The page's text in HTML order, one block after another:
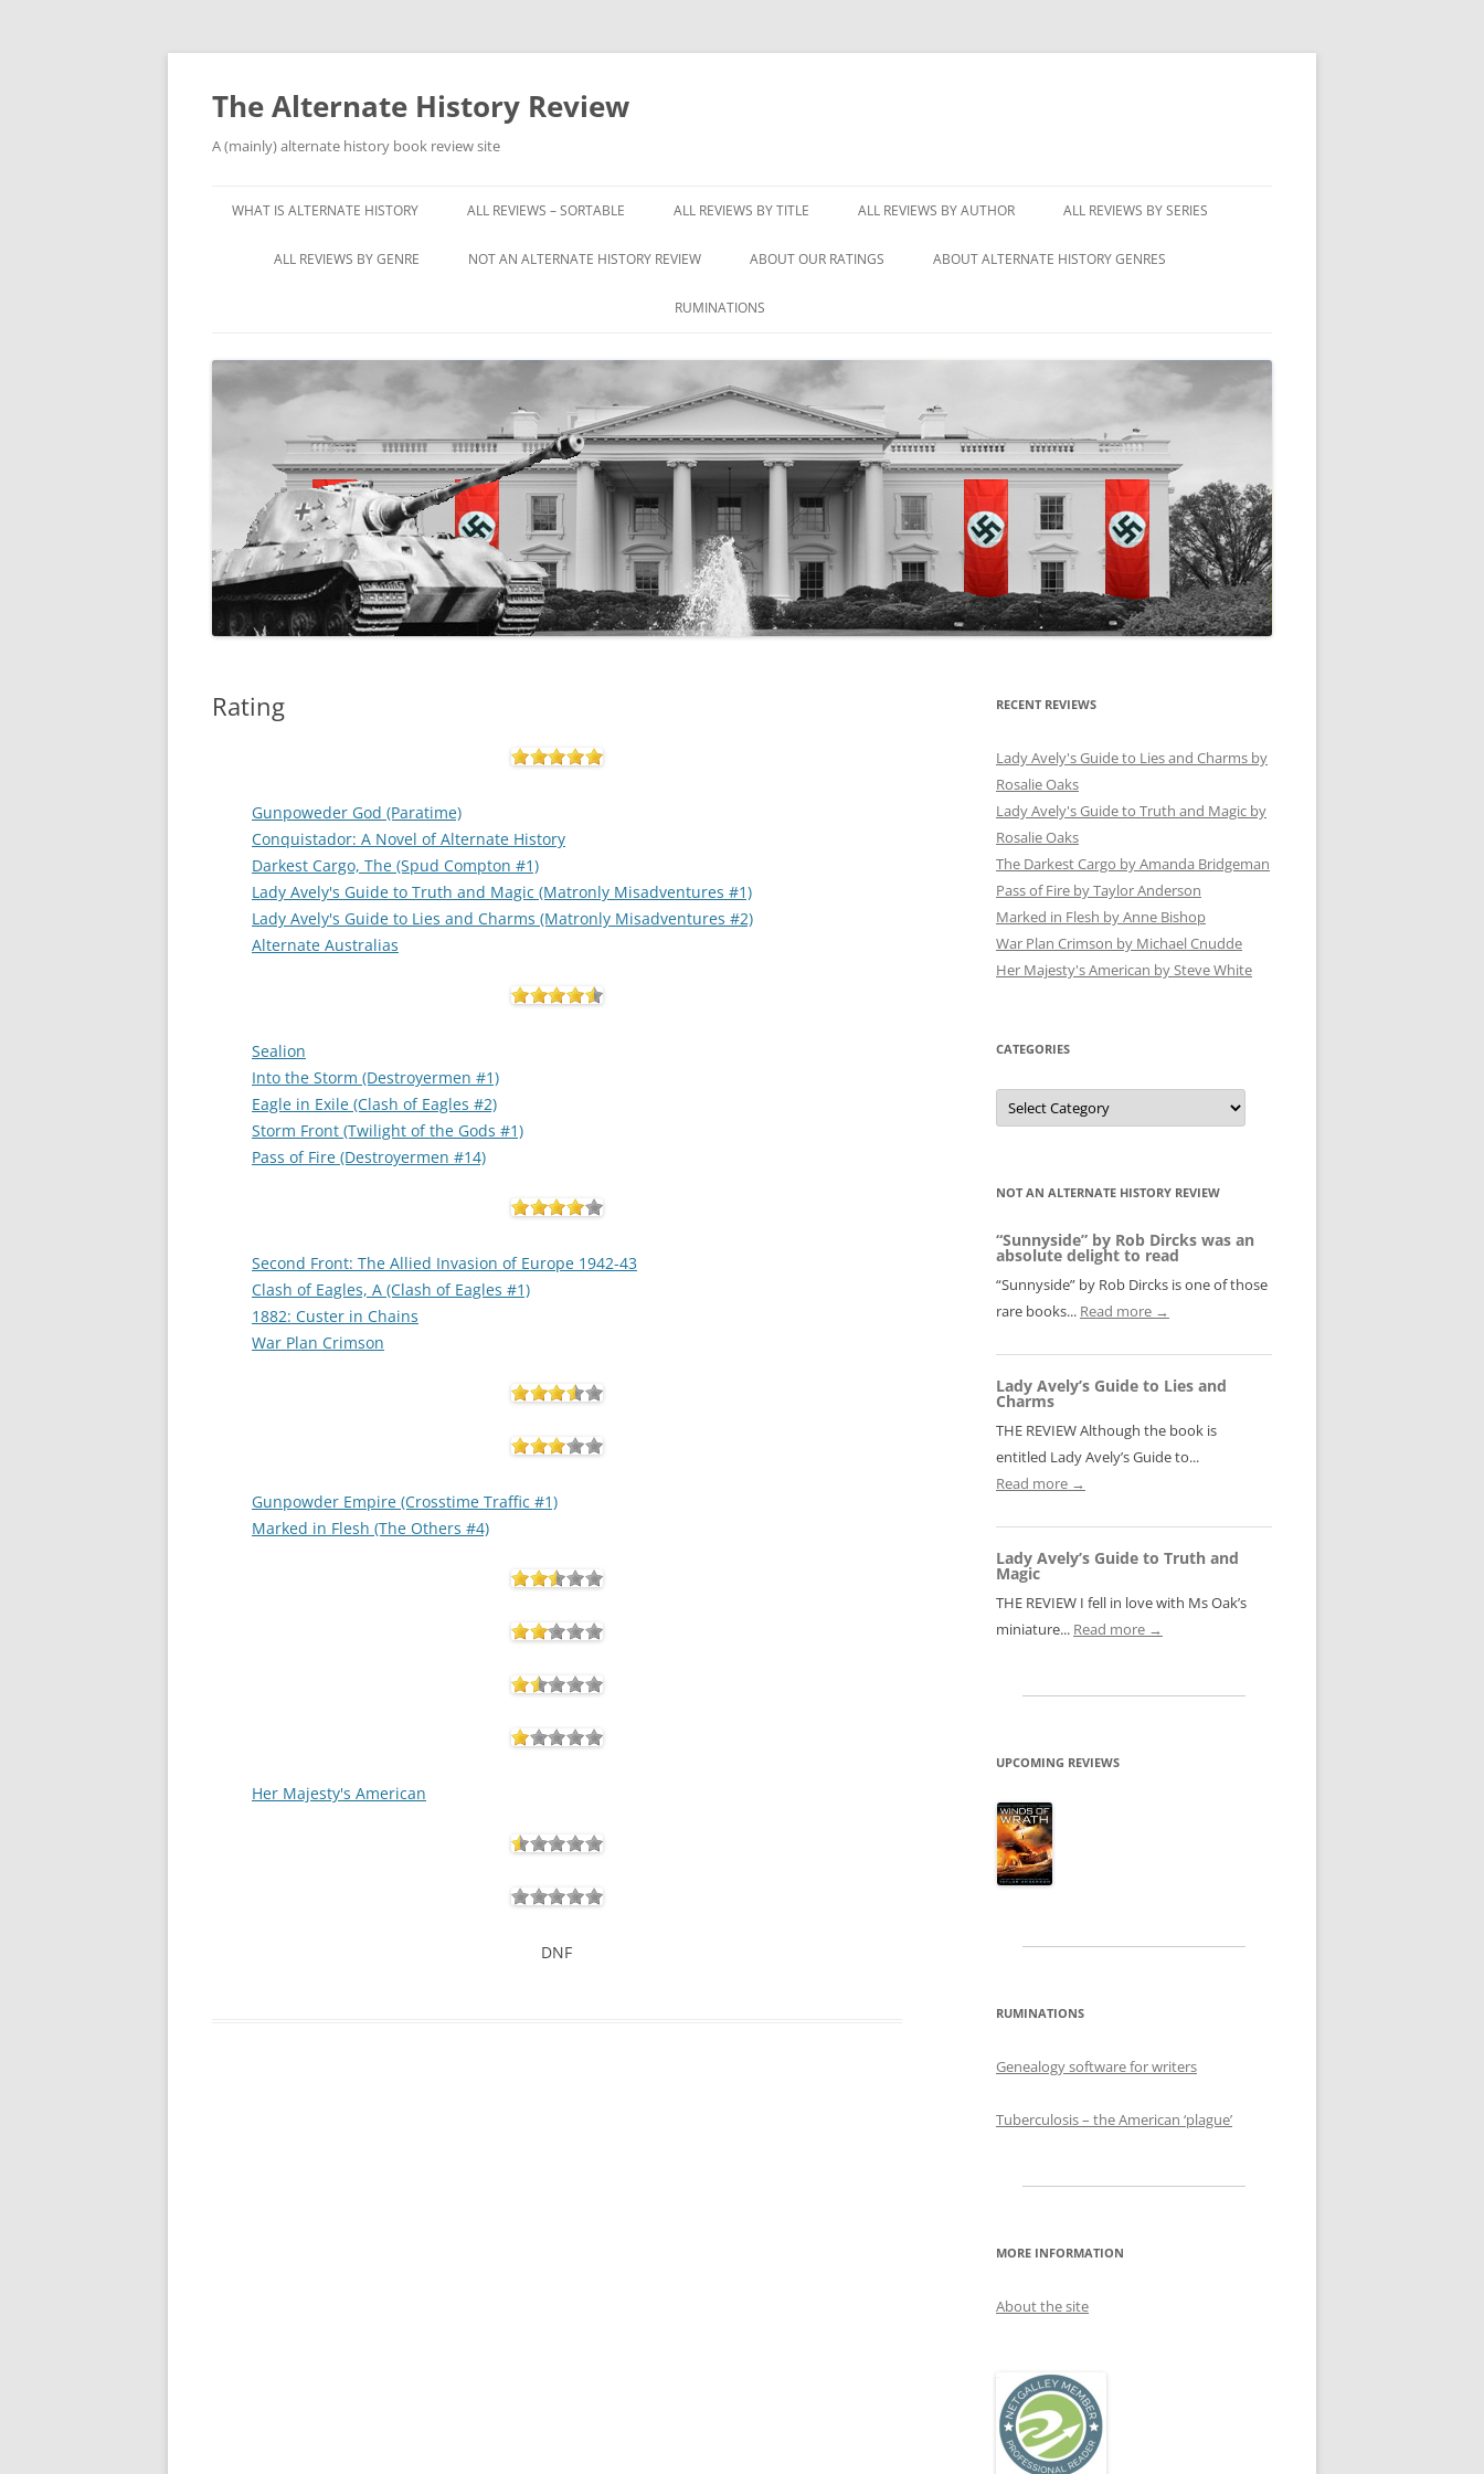
Skip
content
The Alternate History Review
A (mainly) alternate history book review site
WHAT IS ALTERNATE HISTORY ALL REVIEWS – SORTABLE ALL REVIEWS BY TITLE ALL REVIEWS BY AUTHOR ALL REVIEWS BY SERIES
ALL REVIEWS BY GENRE NOT AN ALTERNATE HISTORY REVIEW ABOUT OUR RATINGS ABOUT ALTERNATE HISTORY GENRES
RUMINATIONS
Rating
Gunpoweder God (Paratime)
Conquistador: A Novel of Alternate History
Darkest Cargo, The (Spud Compton #1)
Lady Avely's Guide to Truth and Magic (Matronly Misadventures #1)
Lady Avely's Guide to Lies and Charms (Matronly Misadventures #2)
Alternate Australias
Sealion
Into the Storm (Destroyermen #1)
Eagle in Exile (Clash of Eagles #2)
Storm Front (Twilight of the Gods #1)
Pass of Fire (Destroyermen #14)
Second Front: The Allied Invasion of Europe 1942-43
Clash of Eagles, A (Clash of Eagles #1)
1882: Custer in Chains
War Plan Crimson
Gunpowder Empire (Crosstime Traffic #1)
Marked in Flesh (The Others #4)
Her Majesty's American
DNF
RECENT REVIEWS
Lady Avely's Guide to Lies and Charms by
Rosalie Oaks
Lady Avely's Guide to Truth and Magic by
Rosalie Oaks
The Darkest Cargo by Amanda Bridgeman
Pass of Fire by Taylor Anderson
Marked in Flesh by Anne Bishop
War Plan Crimson by Michael Cnudde
Her Majesty's American by Steve White
CATEGORIES
Categories
NOT AN ALTERNATE HISTORY REVIEW
“Sunnyside” by Rob Dircks was an
absolute delight to read
“Sunnyside” by Rob Dircks is one of those
rare books... Read more →
Lady Avely’s Guide to Lies and
Charms
THE REVIEW Although the book is
entitled Lady Avely’s Guide to...
Read more →
Lady Avely’s Guide to Truth and
Magic
THE REVIEW I fell in love with Ms Oak’s
miniature... Read more →
UPCOMING REVIEWS
RUMINATIONS
Genealogy software for writers
Tuberculosis – the American ‘plague’
MORE INFORMATION
About the site